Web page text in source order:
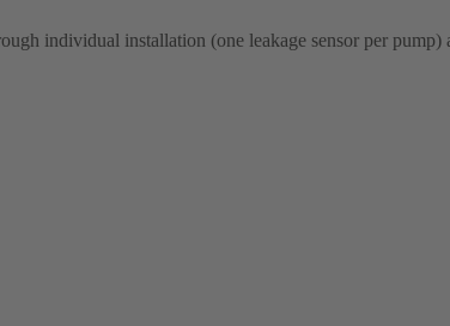
individual installation (one leakage sensor per